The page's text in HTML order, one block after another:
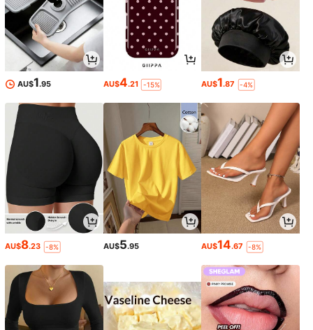
AU$1.95 AU$4.21 -15% AU$1.87 -4%
AU$8.23 -8% AU$5.95 AU$14.67 -8%